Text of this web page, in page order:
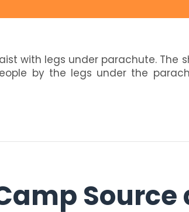
with legs under parachute. The
by the legs under the
Source